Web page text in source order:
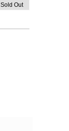
Sold Out